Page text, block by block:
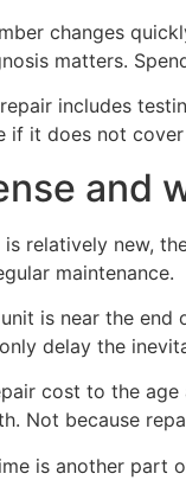
changes
matters.
includes
if it does not
and
relatively new,
maintenance.
is near the
delay the
cost to the
Not because
is another part